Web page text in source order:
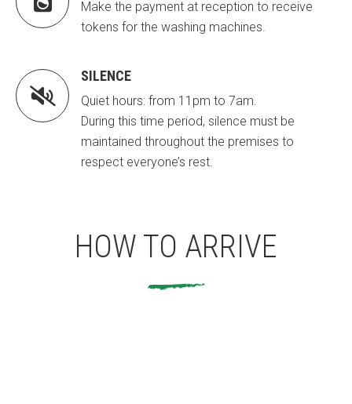
Make the payment at reception to receive
tokens for the washing machines.

SILENCE
Quiet hours: from 11pm to 7am.
During this time period, silence must be
maintained throughout the premises to
respect everyone’s rest.
HOW TO ARRIVE